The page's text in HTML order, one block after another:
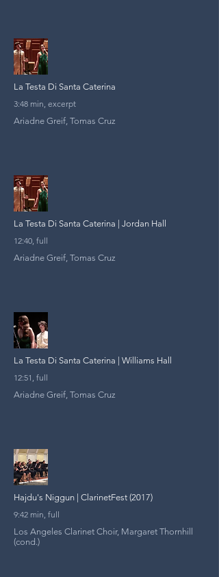
La Testa Di Santa Caterina
3:48 min, excerpt
Ariadne Greif, Tomas Cruz
La Testa Di Santa Caterina | Jordan Hall
12:40, full
Ariadne Greif, Tomas Cruz
La Testa Di Santa Caterina | Williams Hall
12:51, full
Ariadne Greif, Tomas Cruz
Hajdu's Niggun | ClarinetFest (2017)
9:42 min, full
Los Angeles Clarinet Choir, Margaret Thornhill
(cond.)